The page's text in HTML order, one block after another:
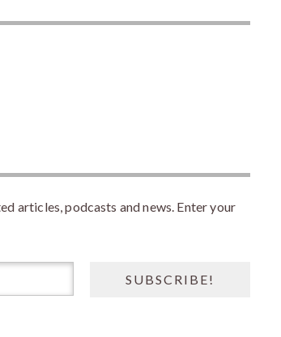
articles, podcasts and news. Enter your